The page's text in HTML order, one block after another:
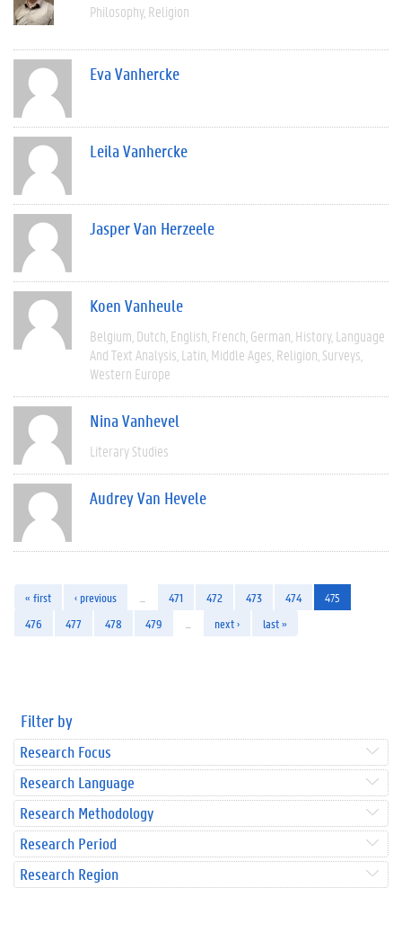
Philosophy Religion
Eva Vanhercke
Leila Vanhercke
Jasper Van Herzeele
Koen Vanheule
Belgium Dutch English French German History Language
And Text Analysis Latin Middle Ages Religion Surveys
Western Europe
Nina Vanhevel
Literary Studies
Audrey Van Hevele
« first ‹ previous 471 472 473 474
475
476
477 478 479 next › last »
Filter by
Research Focus
Research Language
Research Methodology
Research Period
Research Region